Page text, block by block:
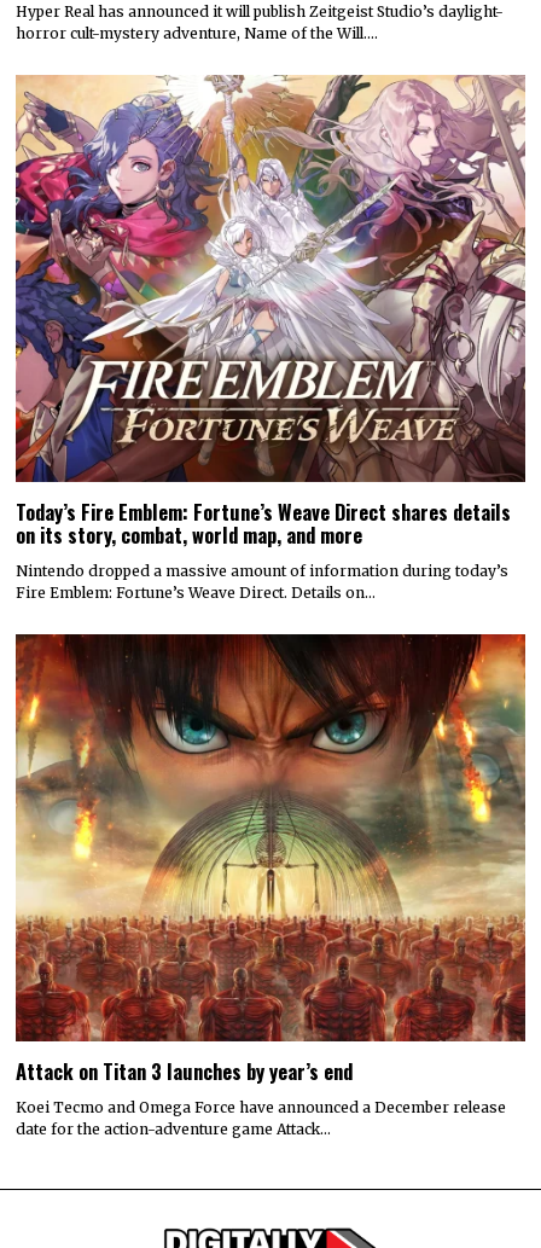
Hyper Real has announced it will publish Zeitgeist Studio’s daylight-
horror cult-mystery adventure, Name of the Will.…
Today’s Fire Emblem: Fortune’s Weave Direct shares details
on its story, combat, world map, and more
Nintendo dropped a massive amount of information during today’s
Fire Emblem: Fortune’s Weave Direct. Details on…
Attack on Titan 3 launches by year’s end
Koei Tecmo and Omega Force have announced a December release
date for the action-adventure game Attack…